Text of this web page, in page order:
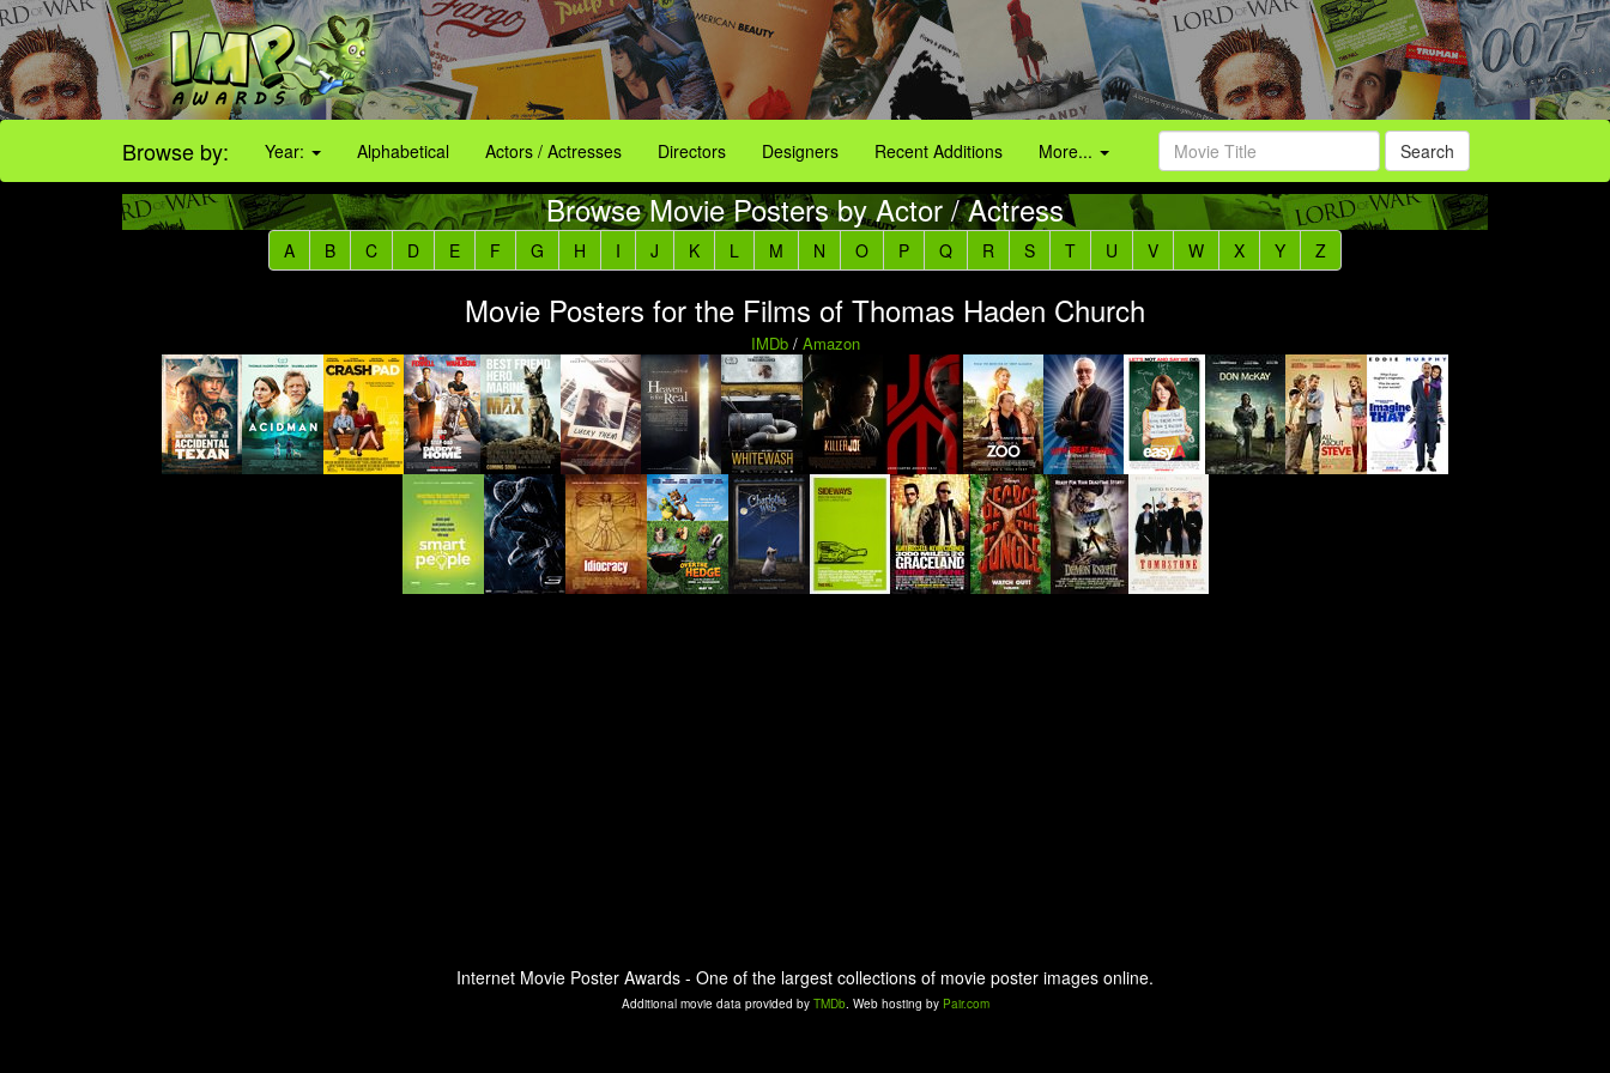
Browse by: Year: Alphabetical Actors / Actresses Directors Designers Recent Additions More... Search
Browse Movie Posters by Actor / Actress
A B C D E F G H I J K L M N O P Q R S T U V W X Y Z
Movie Posters for the Films of Thomas Haden Church
IMDb/ Amazon
Internet Movie Poster Awards - One of the largest collections of movie poster images online.
Additional movie data provided by TMDb. Web hosting by Pair.com